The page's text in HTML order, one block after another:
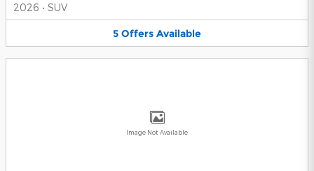
2026 • SUV
5 Offers Available
Image Not Available